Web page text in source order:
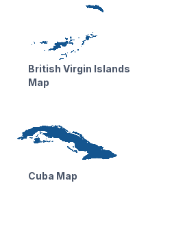
British Virgin Islands
Map
Cuba Map